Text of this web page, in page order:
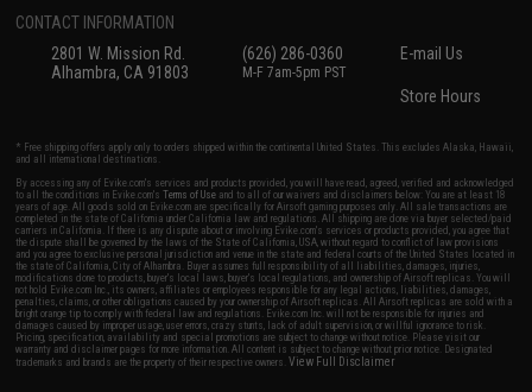
CONTACT INFORMATION
2801 W. Mission Rd.
Alhambra, CA 91803
(626) 286-0360
M-F 7am-5pm PST
E-mail Us
Store Hours
* Free shipping offers apply only to orders shipped within the continental United States. This excludes Alaska, Hawaii,
and all international destinations.
By accessing any of Evike.com's services and products provided, you will have read, agreed, verified and acknowledged
to all the conditions in Evike.com'sTerms of Use and to all of our waivers and disclaimers below: You are at least 18
years of age. All goods sold on Evike.com are specifically for Airsoft gaming purposes only. All sale transactions are
completed in the state of California under California law and regulations. All shipping are done via buyer selected/paid
carriers in California. If there is any dispute about or involving Evike.com's services or products provided, you agree that
the dispute shall be governed by the laws of the State of California, USA, without regard to conflict of law provisions
and you agree to exclusive personal jurisdiction and venue in the state and federal courts of the United States located in
the state of California, City of Alhambra. Buyer assumes full responsibility of all liabilities, damages, injuries,
modifications done to products, buyer's local laws, buyer's local regulations, and ownership of Airsoft replicas. You will
not hold Evike.com Inc., its owners, affiliates or employees responsible for any legal actions, liabilities, damages,
penalties, claims, or other obligations caused by your ownership of Airsoft replicas. All Airsoft replicas are sold with a
bright orange tip to comply with federal law and regulations. Evike.com Inc. will not be responsible for injuries and
damages caused by improper usage, user errors, crazy stunts, lack of adult supervision, or willful ignorance to risk.
Pricing, specification, availability and special promotions are subject to change without notice. Please visit our
warranty and disclaimer pages for more information. All content is subject to change without prior notice. Designated
trademarks and brands are the property of their respective owners.View Full Disclaimer